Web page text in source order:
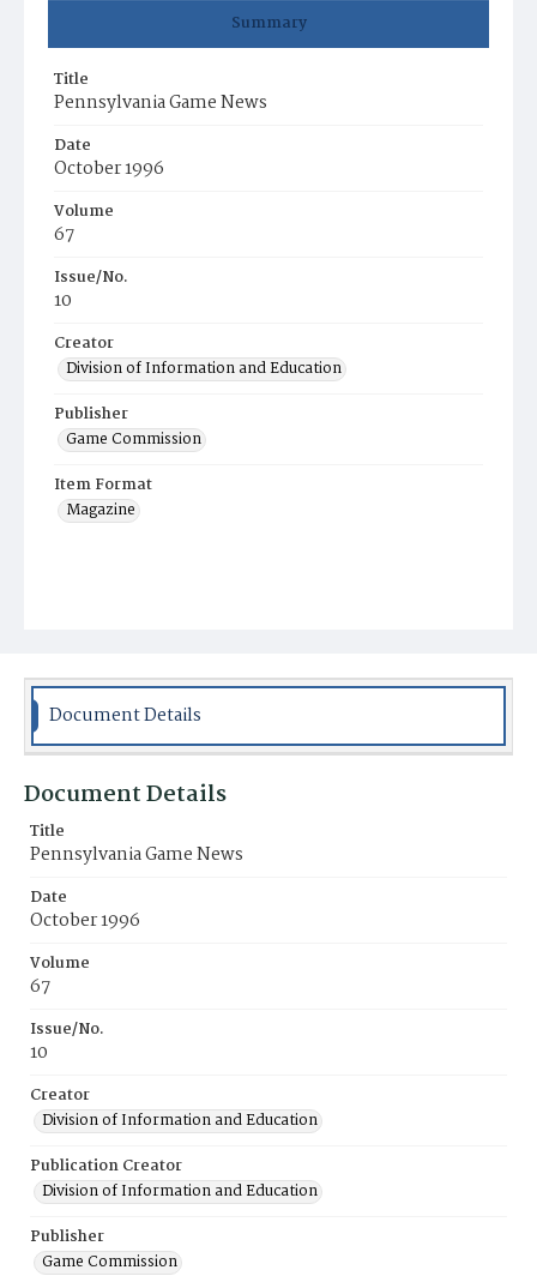
Summary
Title
Pennsylvania Game News
Date
October 1996
Volume
67
Issue/No.
10
Creator
Division of Information and Education
Publisher
Game Commission
Item Format
Magazine
Document Details
Document Details
Title
Pennsylvania Game News
Date
October 1996
Volume
67
Issue/No.
10
Creator
Division of Information and Education
Publication Creator
Division of Information and Education
Publisher
Game Commission